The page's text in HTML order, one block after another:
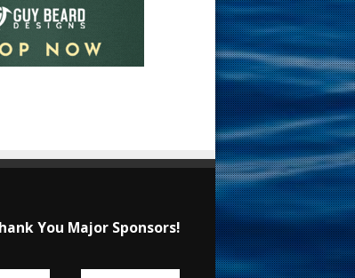
You Major Sponsors!